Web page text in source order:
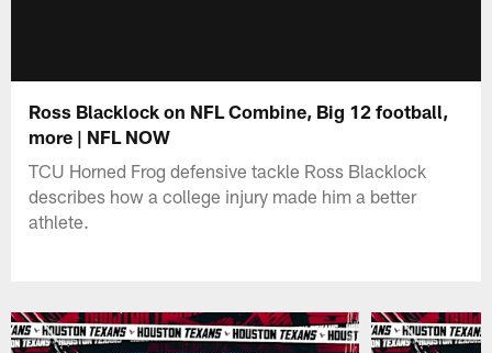
Ross Blacklock on NFL Combine, Big 12 football,
more | NFL NOW
TCU Horned Frog defensive tackle Ross Blacklock
describes how a college injury made him a better
athlete.